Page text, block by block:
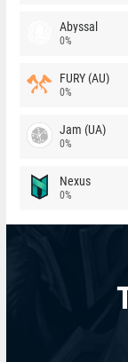
Abyssal
0%
FURY (AU)
0%
Jam (UA)
0%
Nexus
0%